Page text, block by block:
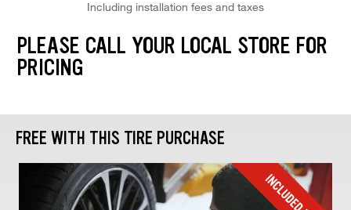
Including installation fees and taxes
PLEASE CALL YOUR LOCAL STORE FOR
PRICING
FREE WITH THIS TIRE PURCHASE